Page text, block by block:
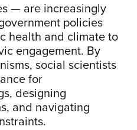
— are increasingly
policies
health and climate to
engagement. By
social scientists
for
designing
and navigating